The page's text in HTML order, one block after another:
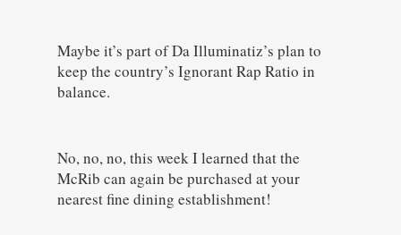
Maybe it’s part of Da Illuminatiz’s plan to
keep the country’s Ignorant Rap Ratio in
balance.
No, no, no, this week I learned that the
McRib can again be purchased at your
nearest fine dining establishment!